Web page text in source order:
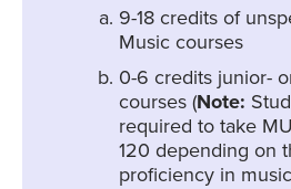
9-18 credits of
Music courses
0-6 credits junior-
courses (Note:
required to take
120 depending on
proficiency in